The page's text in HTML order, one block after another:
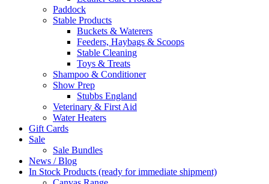
Paddock
Stable Products
Buckets & Waterers
Feeders, Haybags & Scoops
Stable Cleaning
Toys & Treats
Shampoo & Conditioner
Show Prep
Stubbs England
Veterinary & First Aid
Water Heaters
Gift Cards
Sale
Sale Bundles
News / Blog
In Stock Products (ready for immediate shipment)